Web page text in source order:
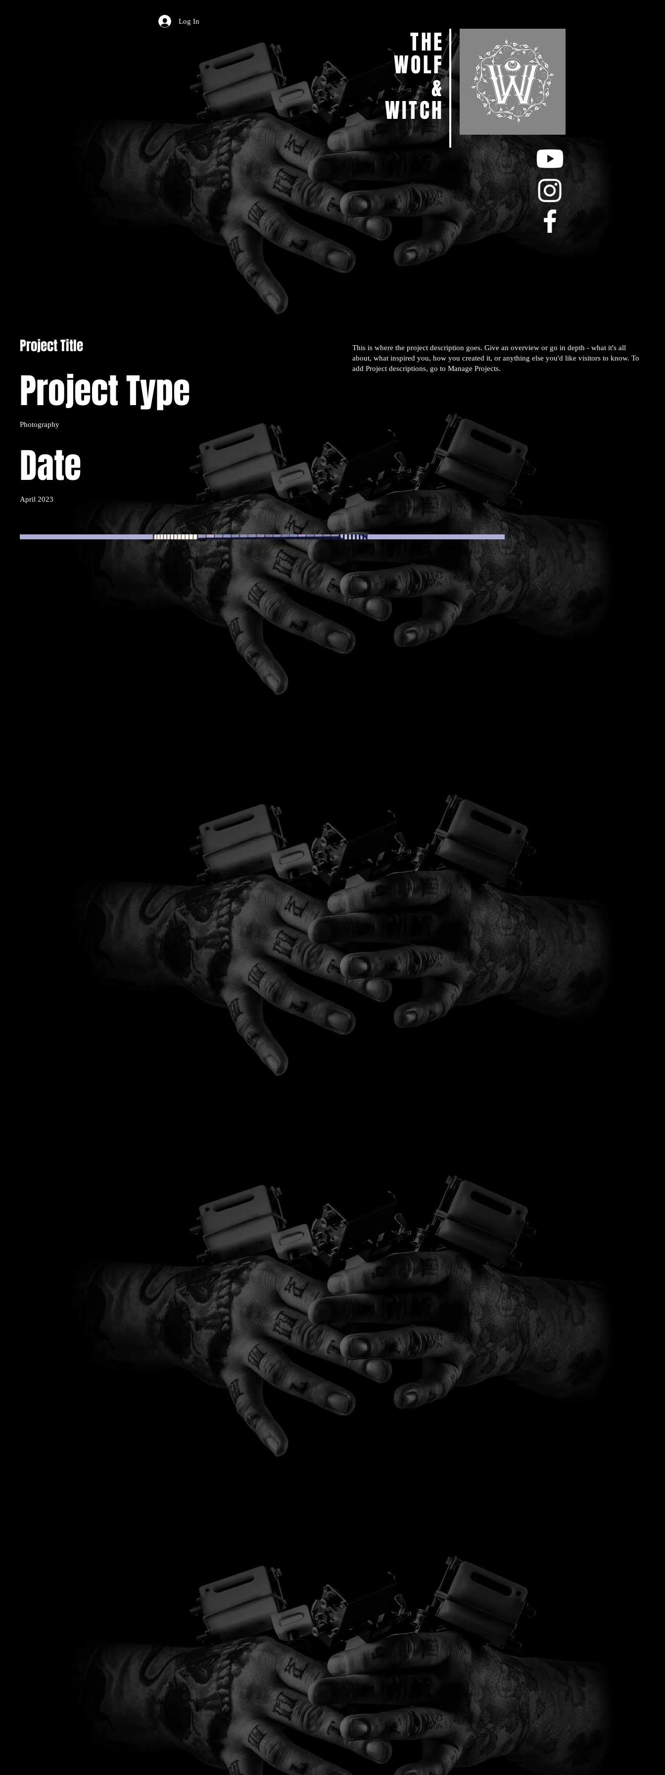
Log In
THE
WOLF
&
WITCH
Project Title
Project Type
Photography
Date
April 2023
This is where the project description goes. Give an overview or go in depth - what it's all
about, what inspired you, how you created it, or anything else you'd like visitors to know. To
add Project descriptions, go to Manage Projects.